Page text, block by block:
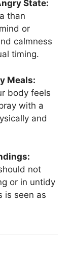
State:
than
or
calmness
timing.
Meals:
body feels
with a
and
not
or in untidy
is seen as